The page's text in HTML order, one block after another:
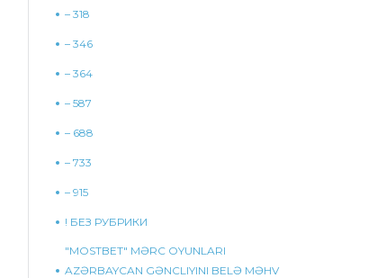
– 318
– 346
– 364
– 587
– 688
– 733
– 915
! БЕЗ РУБРИКИ
"MOSTBET" MƏRC OYUNLARI
AZƏRBAYCAN GƏNCLIYINI BELƏ MƏHV